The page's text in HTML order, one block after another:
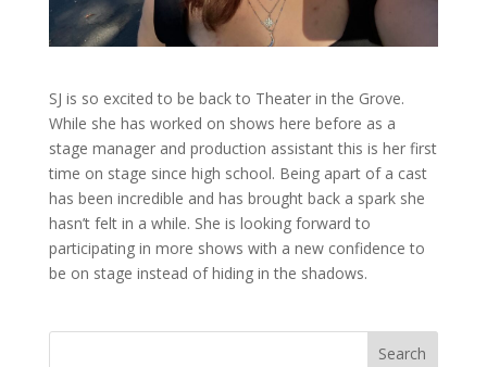
SJ is so excited to be back to Theater in the Grove.
While she has worked on shows here before as a
stage manager and production assistant this is her first
time on stage since high school. Being apart of a cast
has been incredible and has brought back a spark she
hasn’t felt in a while. She is looking forward to
participating in more shows with a new confidence to
be on stage instead of hiding in the shadows.